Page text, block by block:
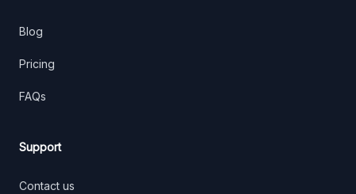
Blog
Pricing
FAQs
Support
Contact us